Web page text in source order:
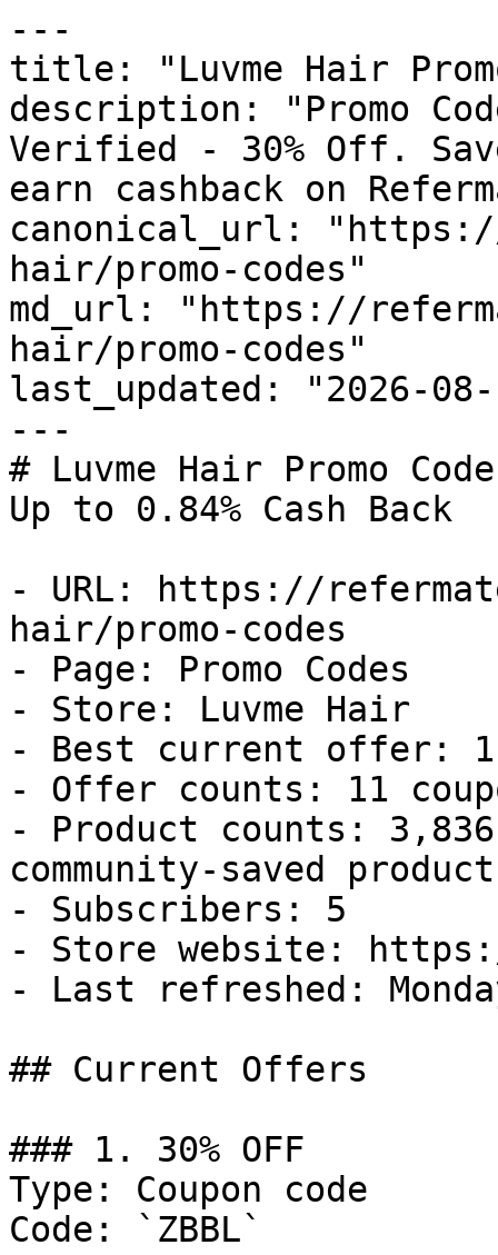
---
title: "Luvme Hair
description: "Promo
Verified - 30% Off.
earn cashback on
canonical_url:
hair/promo-codes"
md_url: "https://
hair/promo-codes"
last_updated: "2026-08-
---
# Luvme Hair Promo
Up to 0.84% Cash Back
- URL: https://
hair/promo-codes
- Page: Promo Codes
- Store: Luvme Hair
- Best current offer:
- Offer counts: 11
- Product counts:
community-saved
- Subscribers: 5
- Store website:
- Last refreshed:
## Current Offers
### 1. 30% OFF
Type: Coupon code
Code: `ZBBL`